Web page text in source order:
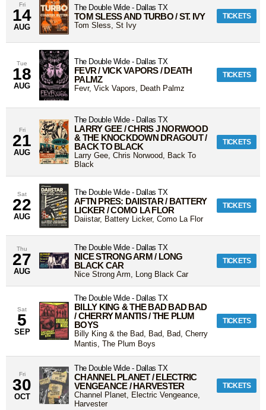
Fri
14
AUG
The Double Wide- Dallas TX
TOM SLESS AND TURBO / ST. IVY
Tom Sless, St Ivy
TICKETS
Tue
18
AUG
The Double Wide- Dallas TX
FEVR / VICK VAPORS / DEATH
PALMZ
Fevr, Vick Vapors, Death Palmz
TICKETS
Fri
21
AUG
The Double Wide- Dallas TX
LARRY GEE / CHRIS J NORWOOD
& THE KNOCKDOWN DRAGOUT /
BACK TO BLACK
Larry Gee, Chris Norwood, Back To
Black
TICKETS
Sat
22
AUG
The Double Wide- Dallas TX
AFTN PRES: DAIISTAR / BATTERY
LICKER / COMO LA FLOR
Daiistar, Battery Licker, Como La Flor
TICKETS
Thu
27
AUG
The Double Wide- Dallas TX
NICE STRONG ARM / LONG
BLACK CAR
Nice Strong Arm, Long Black Car
TICKETS
Sat
5
SEP
The Double Wide- Dallas TX
BILLY KING & THE BAD BAD BAD
/ CHERRY MANTIS / THE PLUM
BOYS
Billy King & the Bad, Bad, Bad, Cherry
Mantis, The Plum Boys
TICKETS
Fri
30
OCT
The Double Wide- Dallas TX
CHANNEL PLANET / ELECTRIC
VENGEANCE / HARVESTER
Channel Planet, Electric Vengeance,
Harvester
TICKETS